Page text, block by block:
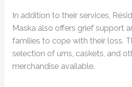
In addition to their services,
Maska also offers grief support
families to cope with their loss.
selection of urns, caskets, and
merchandise available.